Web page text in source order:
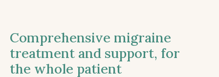
Comprehensive migraine
treatment and support, for
the whole patient